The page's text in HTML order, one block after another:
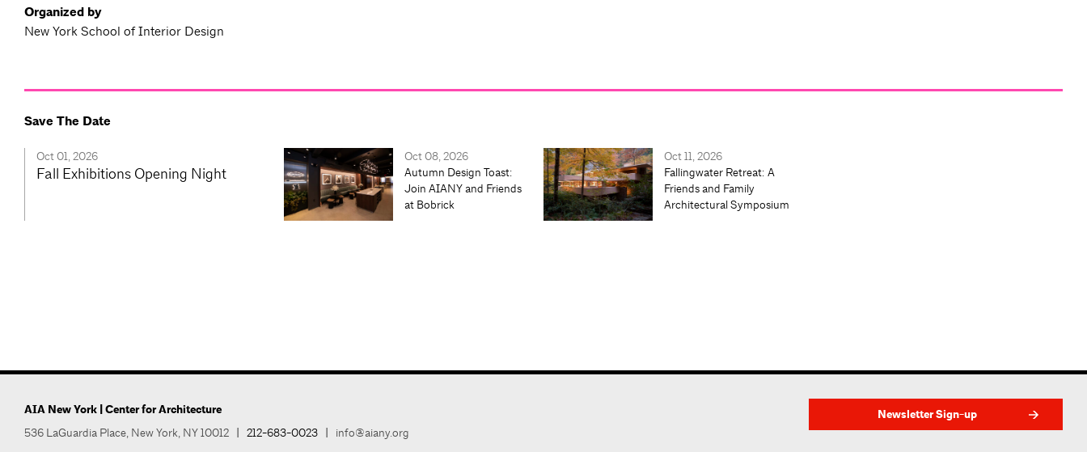
Organized by
New York School of Interior Design
Save The Date
Oct 01, 2026
Fall Exhibitions Opening Night
Oct 08, 2026
Autumn Design Toast:
Join AIANY and Friends
at Bobrick
Oct 11, 2026
Fallingwater Retreat: A
Friends and Family
Architectural Symposium
AIA New York | Center for Architecture
536 LaGuardia Place, New York, NY 10012 | 212-683-0023 | info@aiany.org
Newsletter Sign-up